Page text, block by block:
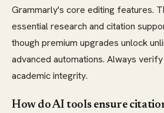
Grammarly's core editing features.
essential research and citation
though premium upgrades unlock
advanced automations. Always
academic integrity.
How do AI tools ensure